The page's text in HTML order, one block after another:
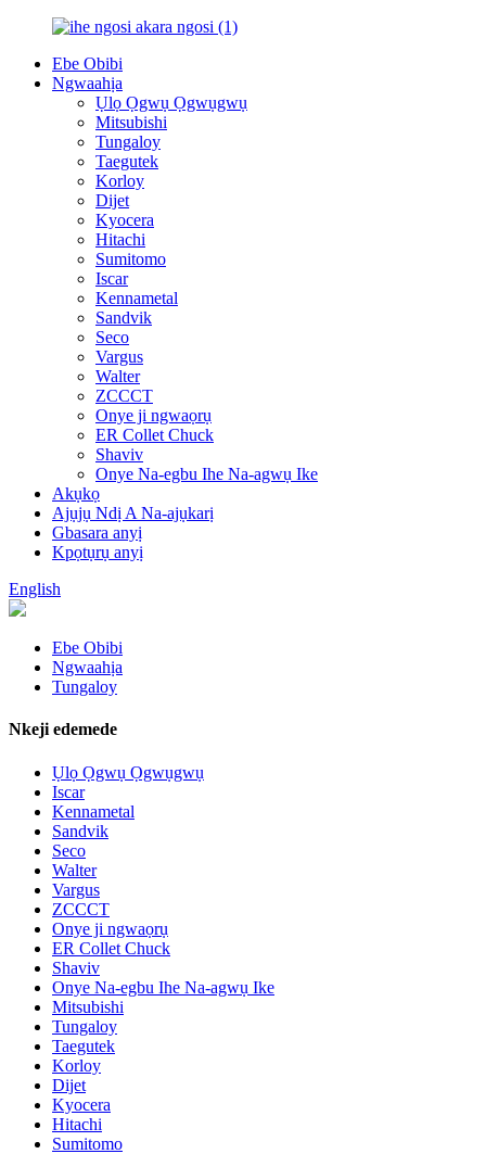
Ebe Obibi
Ngwaahịa
Ụlọ Ọgwụ Ọgwụgwụ
Mitsubishi
Tungaloy
Taegutek
Korloy
Dijet
Kyocera
Hitachi
Sumitomo
Iscar
Kennametal
Sandvik
Seco
Vargus
Walter
ZCCCT
Onye ji ngwaọrụ
ER Collet Chuck
Shaviv
Onye Na-egbu Ihe Na-agwụ Ike
Akụkọ
Ajụjụ Ndị A Na-ajụkarị
Gbasara anyị
Kpọtụrụ anyị
English
Ebe Obibi
Ngwaahịa
Tungaloy
Nkeji edemede
Ụlọ Ọgwụ Ọgwụgwụ
Iscar
Kennametal
Sandvik
Seco
Walter
Vargus
ZCCCT
Onye ji ngwaọrụ
ER Collet Chuck
Shaviv
Onye Na-egbu Ihe Na-agwụ Ike
Mitsubishi
Tungaloy
Taegutek
Korloy
Dijet
Kyocera
Hitachi
Sumitomo